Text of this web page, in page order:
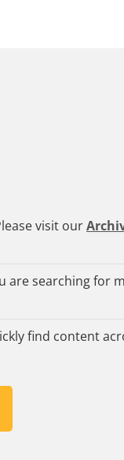
visit our
are searching for
find content